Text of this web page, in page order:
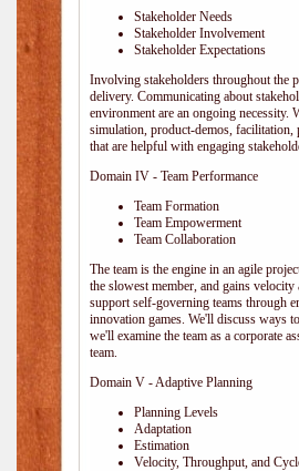
Stakeholder Needs
Stakeholder Involvement
Stakeholder Expectations
Involving stakeholders throughout the
delivery. Communicating about
environment are an ongoing necessity.
simulation, product-demos, facilitation,
that are helpful with engaging
Domain IV - Team Performance
Team Formation
Team Empowerment
Team Collaboration
The team is the engine in an agile
the slowest member, and gains velocity
support self-governing teams through
innovation games. We'll discuss ways
we'll examine the team as a corporate
team.
Domain V - Adaptive Planning
Planning Levels
Adaptation
Estimation
Velocity, Throughput, and